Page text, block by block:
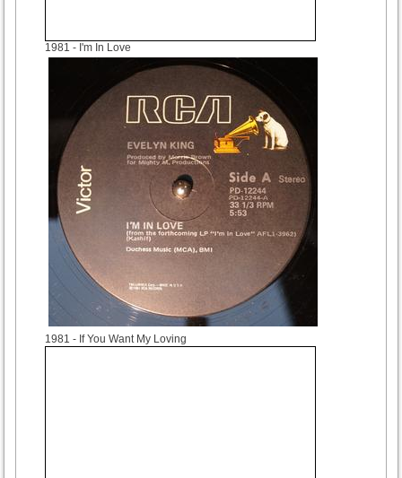
1981 - I'm In Love
1981 - If You Want My Loving